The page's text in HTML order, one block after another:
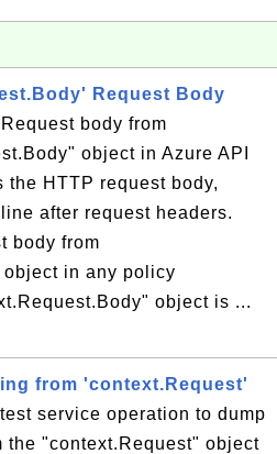
Request Body
body from
object in Azure API
HTTP request body,
after request headers.
body from
in any policy
object is ...
from 'context.Request'
service operation to dump
the "context.Request" object